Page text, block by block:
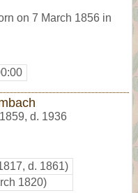
on 7 March 1856 in
d. 1936
d. 1861)
1820)